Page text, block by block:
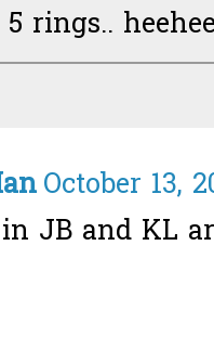
rings..
October 13,
JB and KL